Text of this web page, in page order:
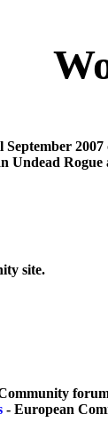
Undead
site.
- European